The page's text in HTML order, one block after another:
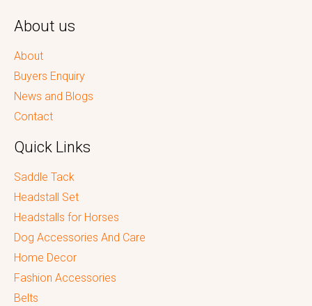
About us
About
Buyers Enquiry
News and Blogs
Contact
Quick Links
Saddle Tack
Headstall Set
Headstalls for Horses
Dog Accessories And Care
Home Decor
Fashion Accessories
Belts